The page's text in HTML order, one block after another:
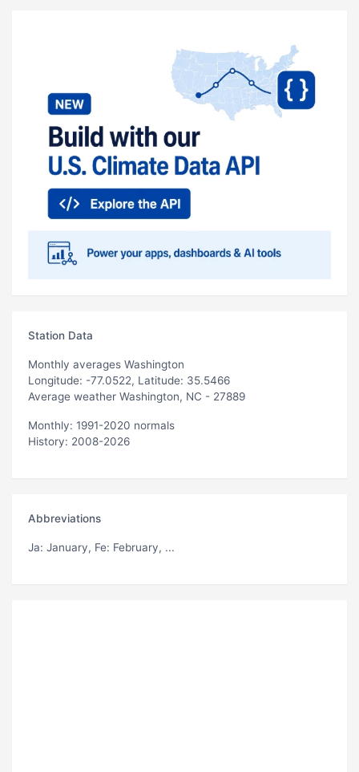
Station Data
Monthly averages Washington
Longitude: -77.0522, Latitude: 35.5466
Average weather Washington, NC - 27889
Monthly: 1991-2020 normals
History: 2008-2026
Abbreviations
Ja: January, Fe: February, ...